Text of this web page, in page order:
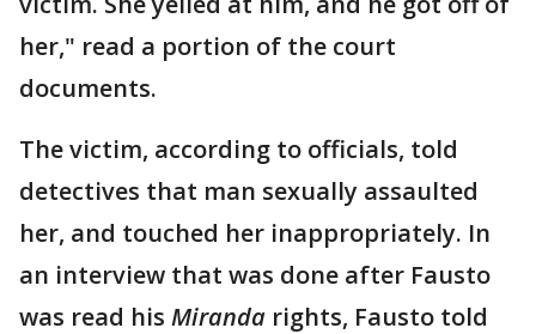
her," read a portion of the court
documents.
The victim, according to officials, told
detectives that man sexually assaulted
her, and touched her inappropriately. In
an interview that was done after Fausto
was read his Miranda rights, Fausto told